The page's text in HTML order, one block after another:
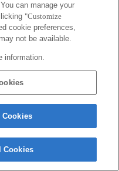
can manage your
"Customize
cookie preferences,
not be available.
information.
Cookies
Cookies